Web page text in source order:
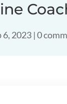
6, 2023 |0